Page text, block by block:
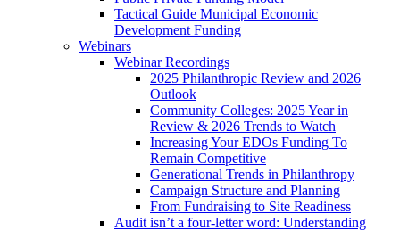
Tactical Guide Municipal Economic
Development Funding
Webinars
Webinar Recordings
2025 Philanthropic Review and 2026
Outlook
Community Colleges: 2025 Year in
Review & 2026 Trends to Watch
Increasing Your EDOs Funding To
Remain Competitive
Generational Trends in Philanthropy
Campaign Structure and Planning
From Fundraising to Site Readiness
Audit isn’t a four-letter word: Understanding